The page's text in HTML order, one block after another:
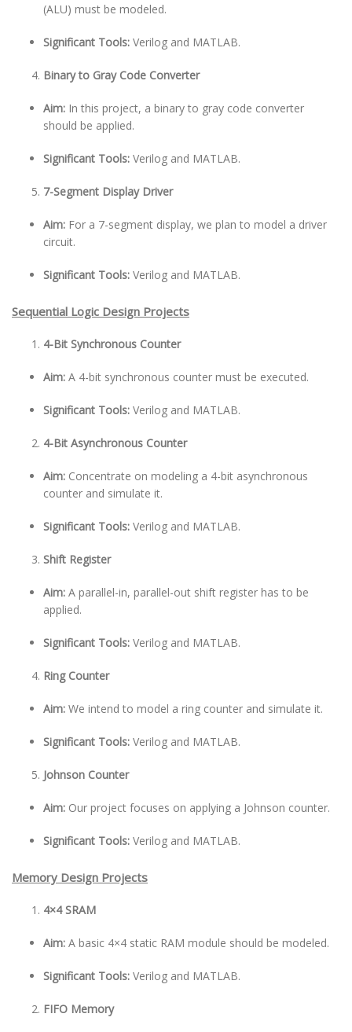
(ALU) must be modeled.
Significant Tools: Verilog and MATLAB.
Binary to Gray Code Converter
Aim: In this project, a binary to gray code converter
should be applied.
Significant Tools: Verilog and MATLAB.
7-Segment Display Driver
Aim: For a 7-segment display, we plan to model a driver
circuit.
Significant Tools: Verilog and MATLAB.
Sequential Logic Design Projects
4-Bit Synchronous Counter
Aim: A 4-bit synchronous counter must be executed.
Significant Tools: Verilog and MATLAB.
4-Bit Asynchronous Counter
Aim: Concentrate on modeling a 4-bit asynchronous
counter and simulate it.
Significant Tools: Verilog and MATLAB.
Shift Register
Aim: A parallel-in, parallel-out shift register has to be
applied.
Significant Tools: Verilog and MATLAB.
Ring Counter
Aim: We intend to model a ring counter and simulate it.
Significant Tools: Verilog and MATLAB.
Johnson Counter
Aim: Our project focuses on applying a Johnson counter.
Significant Tools: Verilog and MATLAB.
Memory Design Projects
4×4 SRAM
Aim: A basic 4×4 static RAM module should be modeled.
Significant Tools: Verilog and MATLAB.
FIFO Memory